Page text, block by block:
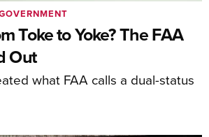
Toke to Yoke? The FAA
Out
what FAA calls a dual-status